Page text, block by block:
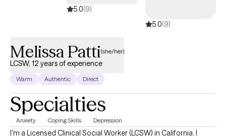
5.0(9)
5.0(9)
Melissa Patti(she/her)
LCSW, 12 years of experience
Warm Authentic Direct
Specialties
Anxiety Coping Skills Depression
I'm a Licensed Clinical Social Worker (LCSW) in California. I